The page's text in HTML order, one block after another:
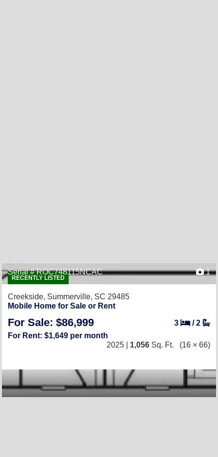
RECENTLY LISTED
Serial # ROC748115NCAC 1
Creekside, Summerville, SC 29485
Mobile Home for Sale or Rent
For Sale: $86,999 3 /2
For Rent: $1,649 per month
2025 | 1,056 Sq. Ft. (16 × 66)